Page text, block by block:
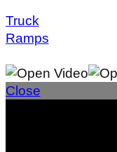
Truck
Ramps
Close